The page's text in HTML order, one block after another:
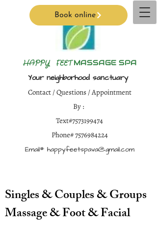
HAPPY FEET MASSAGE SPA
Your neighborhood sanctuary
Contact / Questions / Appointment
By :
Text#7573199474
Phone#7576984224
Email# happyfeetspava@gmail.com
Book online
Singles & Couples & Groups
Massage & Foot & Facial